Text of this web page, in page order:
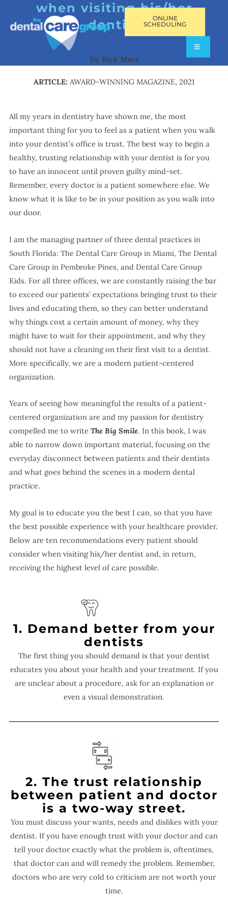
ONLINE
SCHEDULING
when visiting his/her
dentist
Dr. Rick Mars
ARTICLE: AWARD-WINNING MAGAZINE, 2021
All my years in dentistry have shown me, the most
important thing for you to feel as a patient when you walk
into your dentist’s office is trust. The best way to begin a
healthy, trusting relationship with your dentist is for you
to have an innocent until proven guilty mind-set.
Remember, every doctor is a patient somewhere else. We
know what it is like to be in your position as you walk into
our door.
I am the managing partner of three dental practices in
South Florida: The Dental Care Group in Miami, The Dental
Care Group in Pembroke Pines, and Dental Care Group
Kids. For all three offices, we are constantly raising the bar
to exceed our patients’ expectations bringing trust to their
lives and educating them, so they can better understand
why things cost a certain amount of money, why they
might have to wait for their appointment, and why they
should not have a cleaning on their first visit to a dentist.
More specifically, we are a modern patient-centered
organization.
Years of seeing how meaningful the results of a patient-
centered organization are and my passion for dentistry
compelled me to write The Big Smile. In this book, I was
able to narrow down important material, focusing on the
everyday disconnect between patients and their dentists
and what goes behind the scenes in a modern dental
practice.
My goal is to educate you the best I can, so that you have
the best possible experience with your healthcare provider.
Below are ten recommendations every patient should
consider when visiting his/her dentist and, in return,
receiving the highest level of care possible.
1. Demand better from your
dentists
The first thing you should demand is that your dentist
educates you about your health and your treatment. If you
are unclear about a procedure, ask for an explanation or
even a visual demonstration.
2. The trust relationship
between patient and doctor
is a two-way street.
You must discuss your wants, needs and dislikes with your
dentist. If you have enough trust with your doctor and can
tell your doctor exactly what the problem is, oftentimes,
that doctor can and will remedy the problem. Remember,
doctors who are very cold to criticism are not worth your
time.